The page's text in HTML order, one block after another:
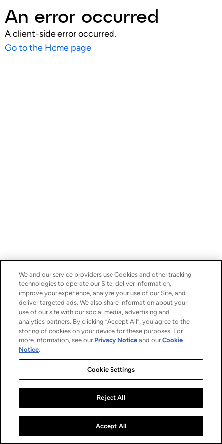
An error occurred
A client-side error occurred.
Go to the Home page
We and our service providers use Cookies and other tracking
technologies to operate our Site, deliver information,
improve your experience, analyze your use of our Site, and
deliver targeted ads. We also share information about your
use of our site with our social media, advertising and
analytics partners. By clicking “Accept All”, you agree to the
storing of cookies on your device for these purposes. For
more information, see our Privacy Notice and ourCookie
Notice.
Cookie Settings
Reject All
Accept All